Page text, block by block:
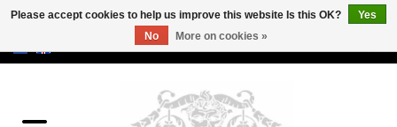
Please accept cookies to help us improve this website Is this OK?
Yes
No
More on cookies »